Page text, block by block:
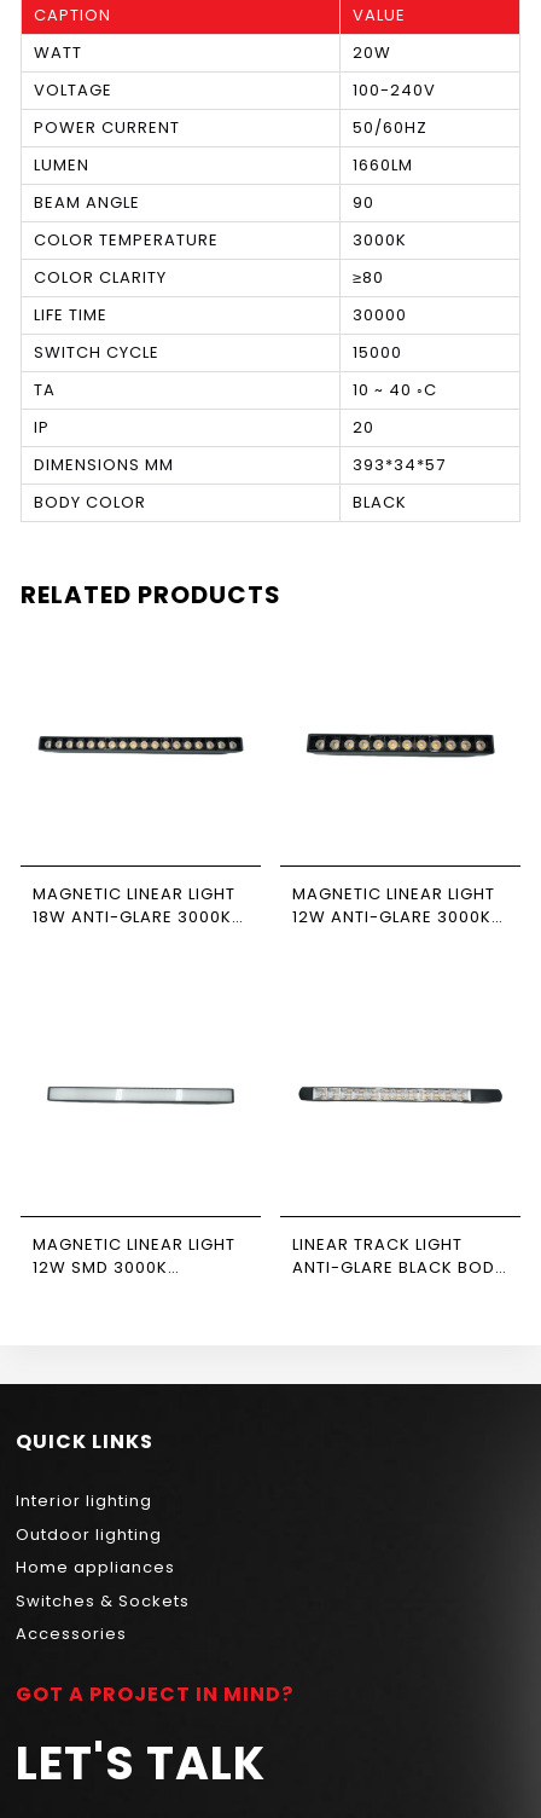
CAPTION
VALUE
WATT
20W
VOLTAGE
100-240V
POWER CURRENT
50/60HZ
LUMEN
1660LM
BEAM ANGLE
90
COLOR TEMPERATURE
3000K
COLOR CLARITY
≥80
LIFE TIME
30000
SWITCH CYCLE
15000
TA
10 ~ 40 ◦C
IP
20
DIMENSIONS MM
393*34*57
BODY COLOR
BLACK
RELATED PRODUCTS
MAGNETIC LINEAR LIGHT
18W ANTI-GLARE 3000K
MAGNETIC LINEAR LIGHT
12W ANTI-GLARE 3000K
MAGNETIC LINEAR LIGHT
12W SMD 3000K
LINEAR TRACK LIGHT
ANTI-GLARE BLACK BODY
QUICK LINKS
Interior lighting
Outdoor lighting
Home appliances
Switches & Sockets
Accessories
GOT A PROJECT IN MIND?
LET'S TALK